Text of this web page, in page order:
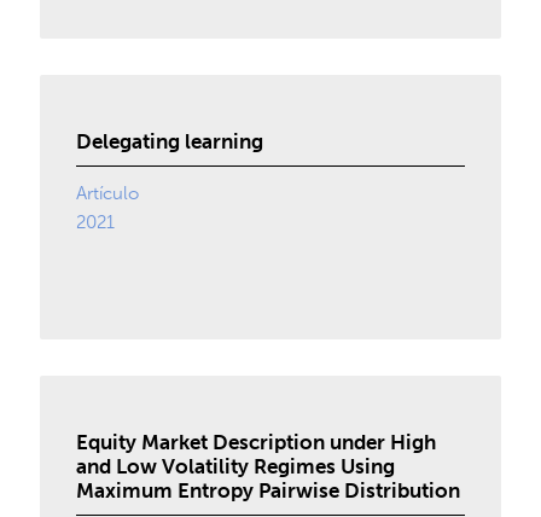
Delegating learning
Artículo
2021
Equity Market Description under High
and Low Volatility Regimes Using
Maximum Entropy Pairwise Distribution